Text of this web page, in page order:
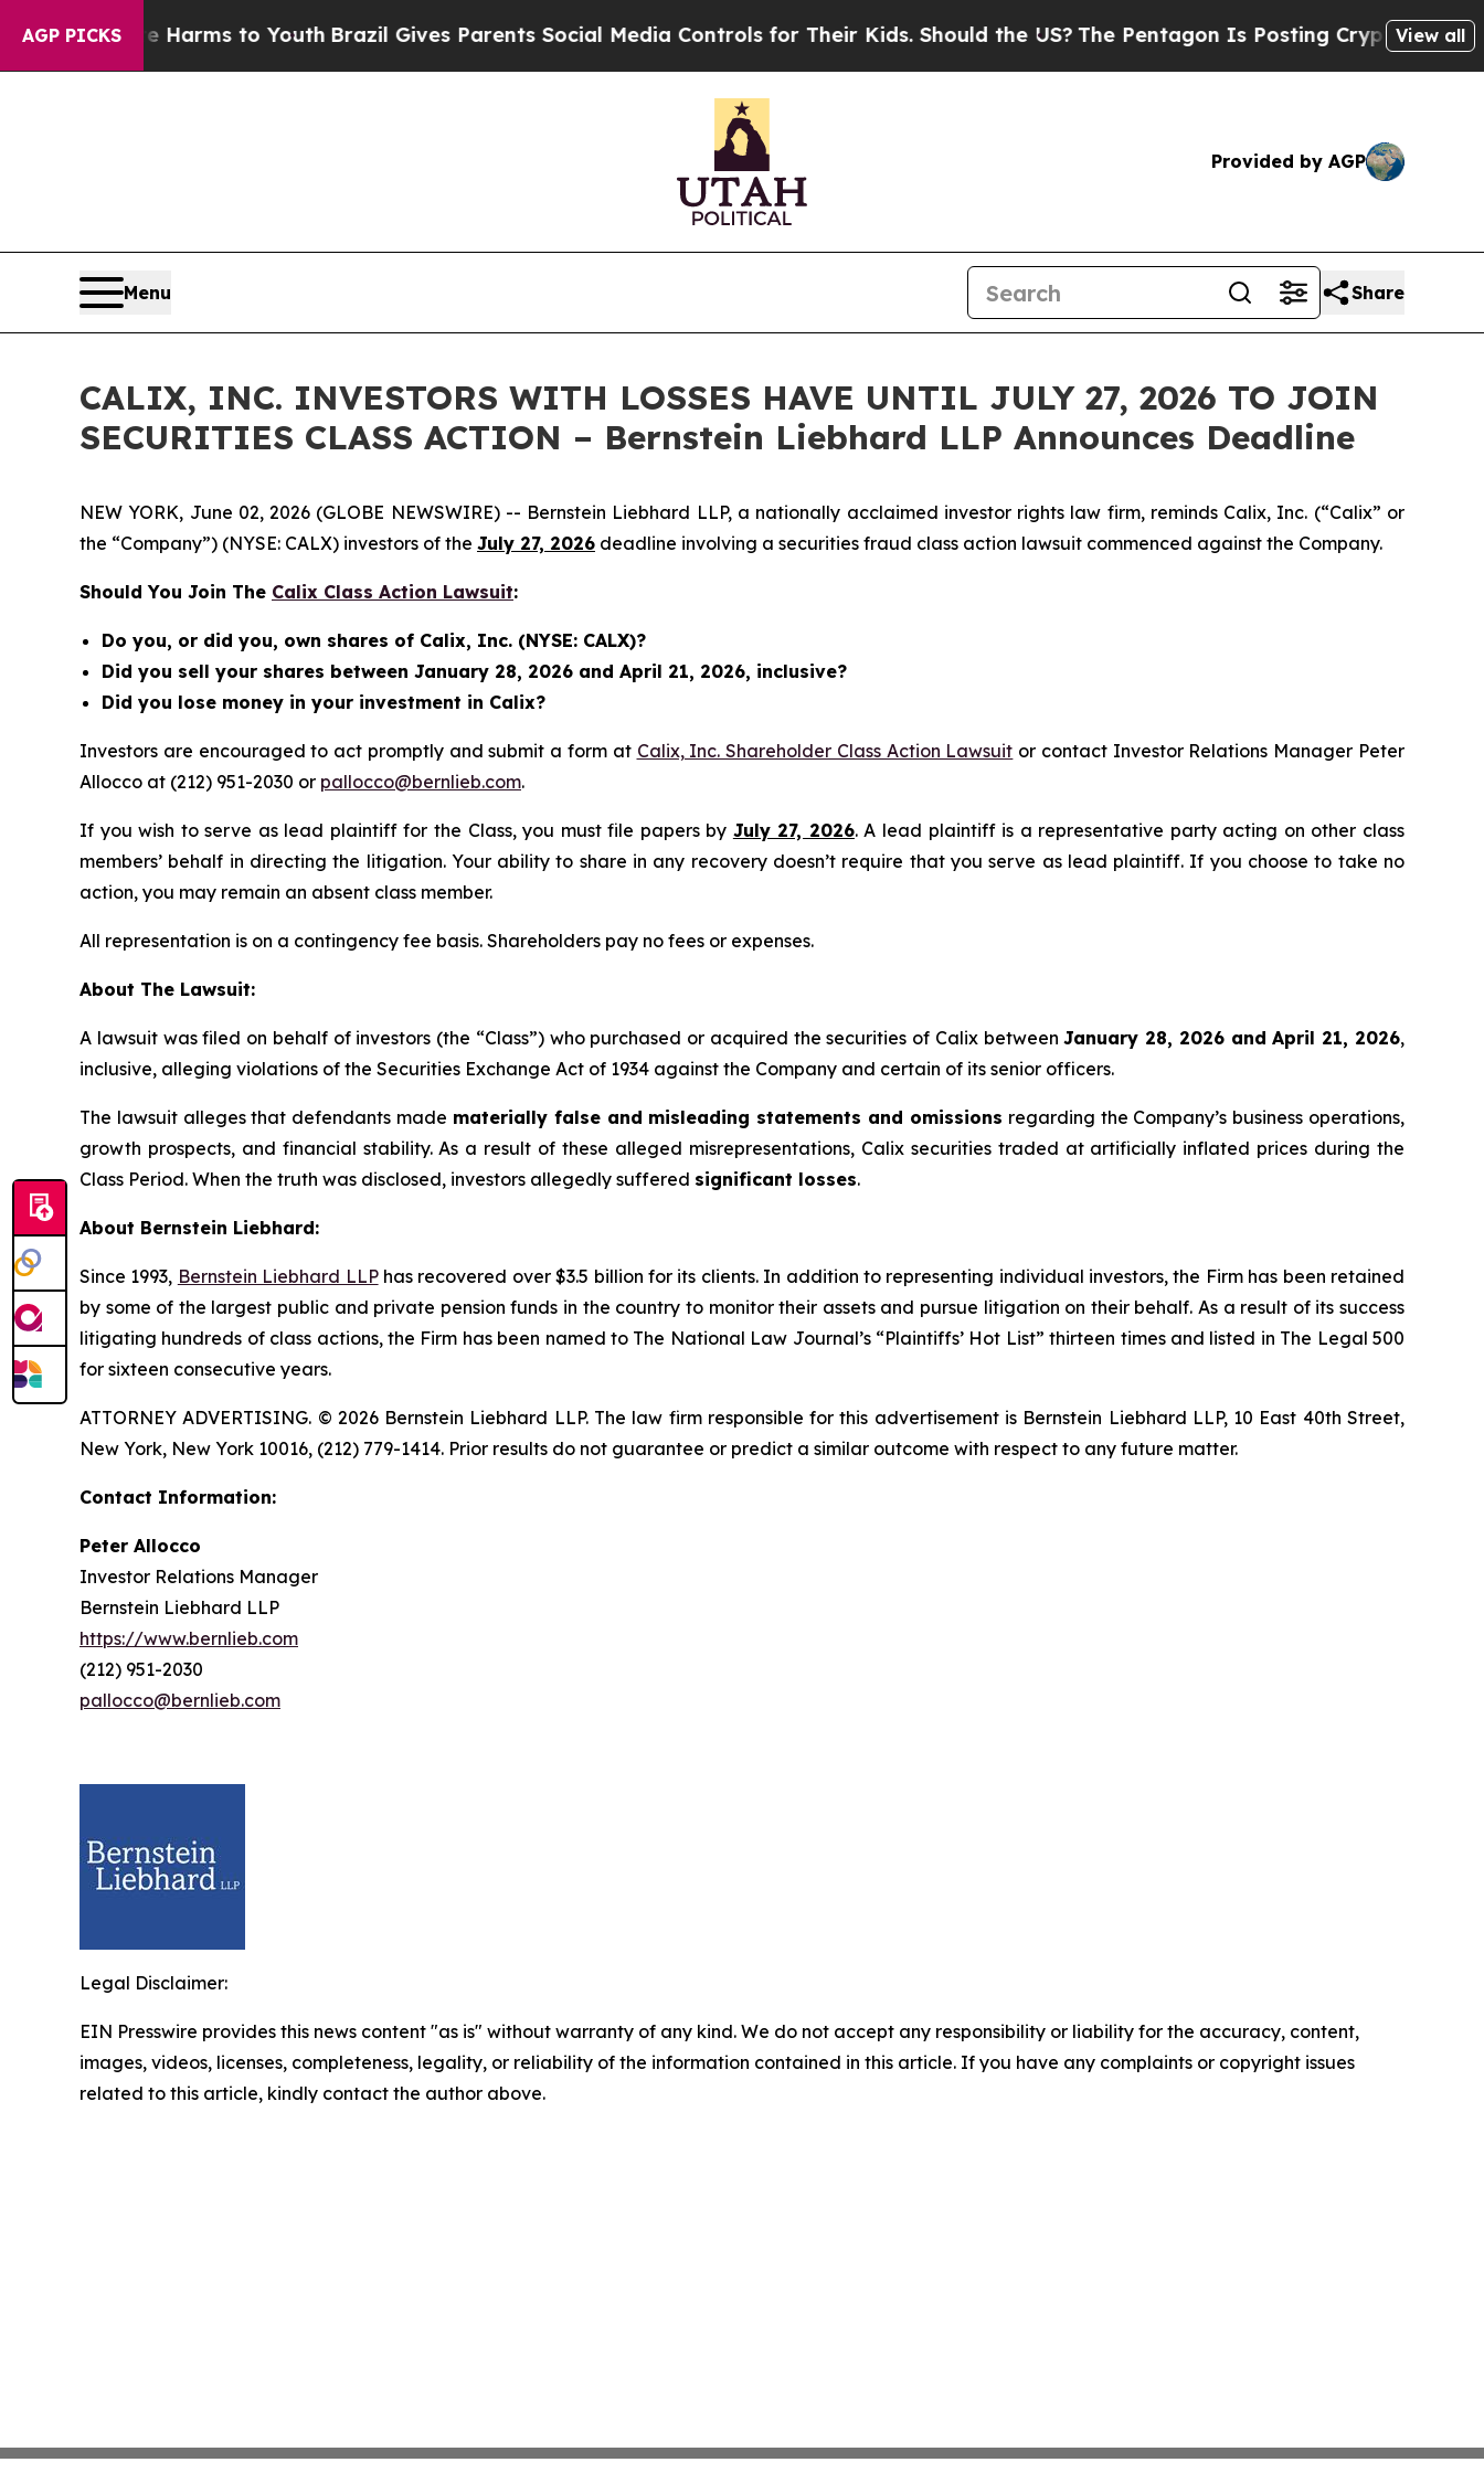
AGP PICKS
Abate Harms to YouthBrazil Gives Parents Social Media Controls for Their Kids. Should the US?The Pentagon Is Posting Cryptic BiblicalView all
Provided by AGP
Menu Share
CALIX, INC. INVESTORS WITH LOSSES HAVE UNTIL JULY 27, 2026 TO JOIN
SECURITIES CLASS ACTION – Bernstein Liebhard LLP Announces Deadline
NEW YORK, June 02, 2026 (GLOBE NEWSWIRE) -- Bernstein Liebhard LLP, a nationally acclaimed investor rights law firm, reminds Calix, Inc. (“Calix” or
the “Company”) (NYSE: CALX) investors of the July 27, 2026 deadline involving a securities fraud class action lawsuit commenced against the Company.
Should You Join The Calix Class Action Lawsuit:
Do you, or did you, own shares of Calix, Inc. (NYSE: CALX)?
Did you sell your shares between January 28, 2026 and April 21, 2026, inclusive?
Did you lose money in your investment in Calix?
Investors are encouraged to act promptly and submit a form at Calix, Inc. Shareholder Class Action Lawsuit or contact Investor Relations Manager Peter
Allocco at (212) 951-2030 or pallocco@bernlieb.com.
If you wish to serve as lead plaintiff for the Class, you must file papers by July 27, 2026. A lead plaintiff is a representative party acting on other class
members’ behalf in directing the litigation. Your ability to share in any recovery doesn’t require that you serve as lead plaintiff. If you choose to take no
action, you may remain an absent class member.
All representation is on a contingency fee basis. Shareholders pay no fees or expenses.
About The Lawsuit:
A lawsuit was filed on behalf of investors (the “Class”) who purchased or acquired the securities of Calix betweenJanuary 28, 2026 and April 21, 2026,
inclusive, alleging violations of the Securities Exchange Act of 1934 against the Company and certain of its senior officers.
The lawsuit alleges that defendants made materially false and misleading statements and omissions regarding the Company’s business operations,
growth prospects, and financial stability. As a result of these alleged misrepresentations, Calix securities traded at artificially inflated prices during the
Class Period. When the truth was disclosed, investors allegedly suffered significant losses.
About Bernstein Liebhard:
Since 1993, Bernstein Liebhard LLPhas recovered over $3.5 billion for its clients. In addition to representing individual investors, the Firm has been retained
by some of the largest public and private pension funds in the country to monitor their assets and pursue litigation on their behalf. As a result of its success
litigating hundreds of class actions, the Firm has been named to The National Law Journal’s “Plaintiffs’ Hot List” thirteen times and listed in The Legal 500
for sixteen consecutive years.
ATTORNEY ADVERTISING. © 2026 Bernstein Liebhard LLP. The law firm responsible for this advertisement is Bernstein Liebhard LLP, 10 East 40th Street,
New York, New York 10016, (212) 779-1414. Prior results do not guarantee or predict a similar outcome with respect to any future matter.
Contact Information:
Peter Allocco
Investor Relations Manager
Bernstein Liebhard LLP
https://www.bernlieb.com
(212) 951-2030
pallocco@bernlieb.com
Legal Disclaimer:
EIN Presswire provides this news content "as is" without warranty of any kind. We do not accept any responsibility or liability for the accuracy, content,
images, videos, licenses, completeness, legality, or reliability of the information contained in this article. If you have any complaints or copyright issues
related to this article, kindly contact the author above.